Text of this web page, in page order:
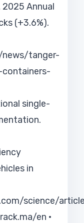
Annual
(+3.6%).
tanger-
single-
in
science/
en ·